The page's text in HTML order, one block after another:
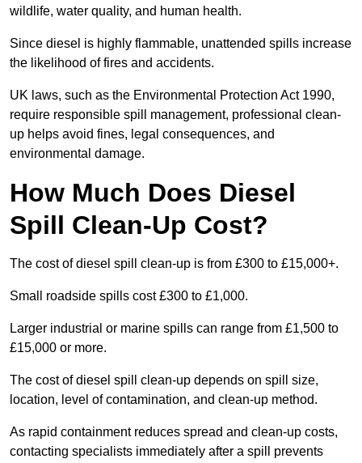
wildlife, water quality, and human health.
Since diesel is highly flammable, unattended spills increase
the likelihood of fires and accidents.
UK laws, such as the Environmental Protection Act 1990,
require responsible spill management, professional clean-
up helps avoid fines, legal consequences, and
environmental damage.
How Much Does Diesel
Spill Clean-Up Cost?
The cost of diesel spill clean-up is from £300 to £15,000+.
Small roadside spills cost £300 to £1,000.
Larger industrial or marine spills can range from £1,500 to
£15,000 or more.
The cost of diesel spill clean-up depends on spill size,
location, level of contamination, and clean-up method.
As rapid containment reduces spread and clean-up costs,
contacting specialists immediately after a spill prevents